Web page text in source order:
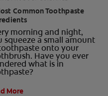
Common Toothpaste
morning and night,
squeeze a small amount
onto your
Have you ever
what is in
More